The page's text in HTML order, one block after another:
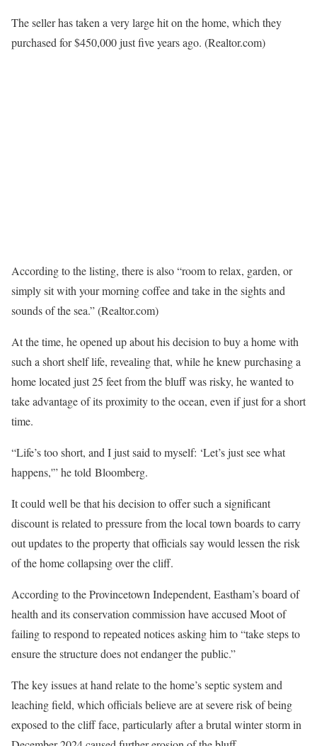
The seller has taken a very large hit on the home, which they
purchased for $450,000 just five years ago. (Realtor.com)
According to the listing, there is also “room to relax, garden, or
simply sit with your morning coffee and take in the sights and
sounds of the sea.”(Realtor.com)
At the time, he opened up about his decision to buy a home with
such a short shelf life, revealing that, while he knew purchasing a
home located just 25 feet from the bluff was risky, he wanted to
take advantage of its proximity to the ocean, even if just for a short
time.
“Life’s too short, and I just said to myself: ‘Let’s just see what
happens,'” he told Bloomberg.
It could well be that his decision to offer such a significant
discount is related to pressure from the local town boards to carry
out updates to the property that officials say would lessen the risk
of the home collapsing over the cliff.
According to the Provincetown Independent, Eastham’s board of
health and its conservation commission have accused Moot of
failing to respond to repeated notices asking him to “take steps to
ensure the structure does not endanger the public.”
The key issues at hand relate to the home’s septic system and
leaching field, which officials believe are at severe risk of being
exposed to the cliff face, particularly after a brutal winter storm in